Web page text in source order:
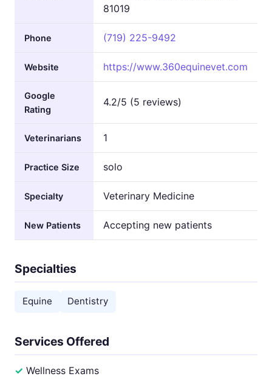
81019
Phone (719) 225-9492
Website https://www.360equinevet.com
Google
Rating
4.2/5 (5 reviews)
Veterinarians 1
Practice Size solo
Specialty Veterinary Medicine
New Patients Accepting new patients
Specialties
Equine Dentistry
Services Offered
Wellness Exams